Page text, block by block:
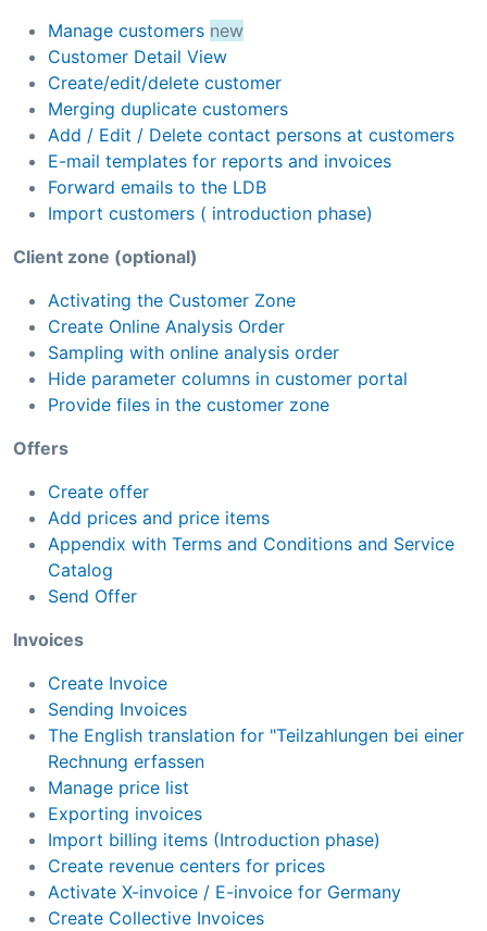
Manage customers new
Customer Detail View
Create/edit/delete customer
Merging duplicate customers
Add / Edit / Delete contact persons at customers
E-mail templates for reports and invoices
Forward emails to the LDB
Import customers ( introduction phase)
Client zone (optional)
Activating the Customer Zone
Create Online Analysis Order
Sampling with online analysis order
Hide parameter columns in customer portal
Provide files in the customer zone
Offers
Create offer
Add prices and price items
Appendix with Terms and Conditions and Service
Catalog
Send Offer
Invoices
Create Invoice
Sending Invoices
The English translation for "Teilzahlungen bei einer
Rechnung erfassen
Manage price list
Exporting invoices
Import billing items (Introduction phase)
Create revenue centers for prices
Activate X-invoice / E-invoice for Germany
Create Collective Invoices